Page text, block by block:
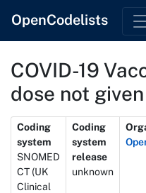
OpenCodelists
COVID-19
dose not given
Metadata
Coding
system
SNOMED
CT (UK
Clinical
Coding
system
release
unknown